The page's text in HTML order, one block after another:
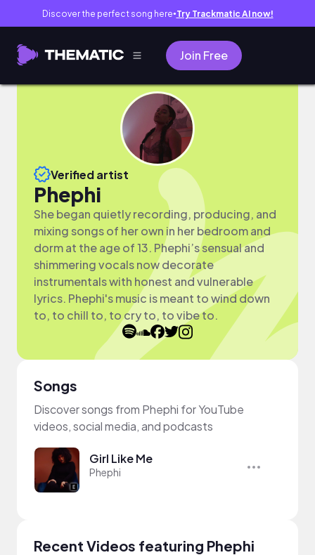
Discover the perfect song here● Try Trackmatic AI now!
Join Free
Verified artist
Phephi
She began quietly recording, producing, and
mixing songs of her own in her bedroom and
dorm at the age of 13. Phephi’s sensual and
shimmering vocals now decorate
instrumentals with honest and vulnerable
lyrics. Phephi's music is meant to wind down
to, to chill to, to cry to, to vibe to.
Songs
Discover songs from Phephi for YouTube
videos, social media, and podcasts
Girl Like Me
Phephi
Recent Videos featuring Phephi